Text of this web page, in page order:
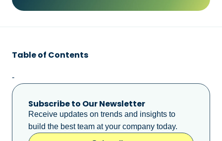
Table of Contents
-
Subscribe to Our Newsletter
Receive updates on trends and insights to
build the best team at your company today.